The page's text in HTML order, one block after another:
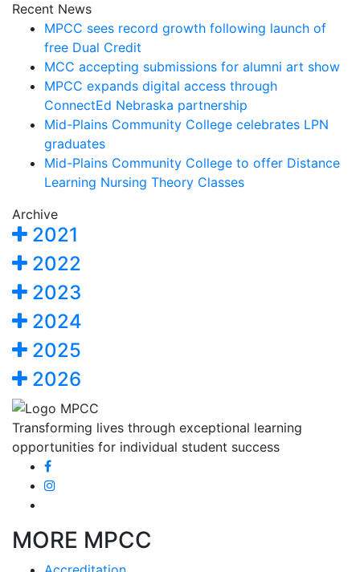
Recent News
MPCC sees record growth following launch of
free Dual Credit
MCC accepting submissions for alumni art show
MPCC expands digital access through
ConnectEd Nebraska partnership
Mid-Plains Community College celebrates LPN
graduates
Mid-Plains Community College to offer Distance
Learning Nursing Theory Classes
Archive
2021
2022
2023
2024
2025
2026
Transforming lives through exceptional learning
opportunities for individual student success
MORE MPCC